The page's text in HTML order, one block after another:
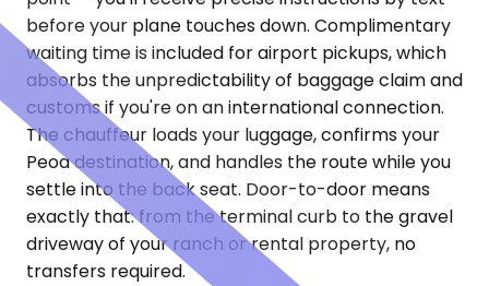
before your plane touches down. Complimentary
waiting time is included for airport pickups, which
absorbs the unpredictability of baggage claim and
customs if you're on an international connection.
The chauffeur loads your luggage, confirms your
Peoa destination, and handles the route while you
settle into the back seat. Door-to-door means
exactly that: from the terminal curb to the gravel
driveway of your ranch or rental property, no
transfers required.